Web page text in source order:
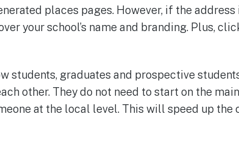
places pages. However, if the
your school’s name and branding. Plus,
students, graduates and prospective
other. They do not need to start on the
at the local level. This will speed up the